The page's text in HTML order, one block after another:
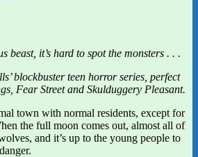
beast, it’s hard to spot the monsters . . .
blockbuster teen horror series, perfect
Fear Street and Skulduggery Pleasant.
town with normal residents, except for
the full moon comes out, almost all of
and it’s up to the young people to